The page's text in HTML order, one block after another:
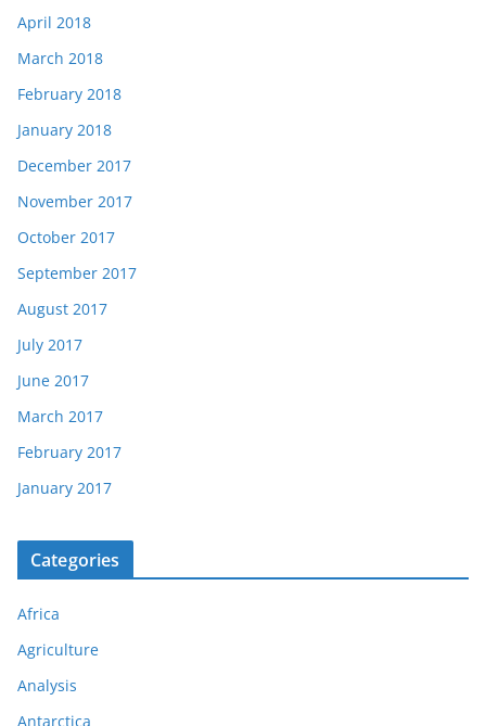
April 2018
March 2018
February 2018
January 2018
December 2017
November 2017
October 2017
September 2017
August 2017
July 2017
June 2017
March 2017
February 2017
January 2017
Categories
Africa
Agriculture
Analysis
Antarctica